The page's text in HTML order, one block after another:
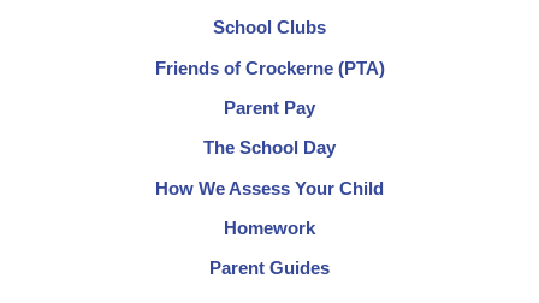
School Clubs
Friends of Crockerne (PTA)
Parent Pay
The School Day
How We Assess Your Child
Homework
Parent Guides